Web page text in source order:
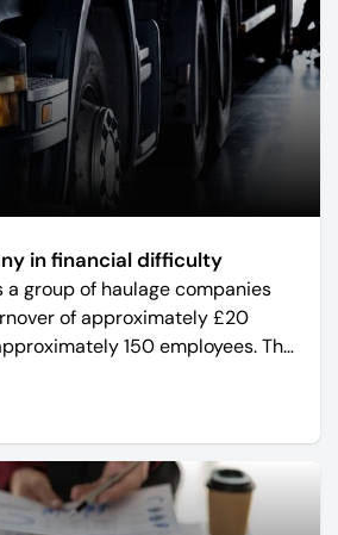
in financial difficulty
a group of haulage companies
of approximately £20
150 employees. The